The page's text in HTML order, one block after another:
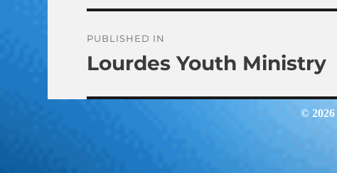
Post
navigation
PUBLISHED IN
Lourdes Youth Ministry
© 2026